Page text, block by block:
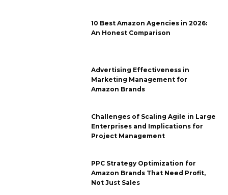
10 Best Amazon Agencies in 2026:
An Honest Comparison
Advertising Effectiveness in
Marketing Management for
Amazon Brands
Challenges of Scaling Agile in Large
Enterprises and Implications for
Project Management
PPC Strategy Optimization for
Amazon Brands That Need Profit,
Not Just Sales